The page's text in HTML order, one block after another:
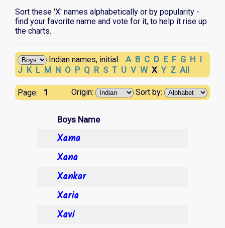
Sort these 'X' names alphabetically or by popularity -
find your favorite name and vote for it, to help it rise up
the charts.
Indian names, initial: A B C D E F G H I
J K L M N O P Q R S T U V W X Y Z All
Page: Origin: Sort by:
1
Boys Name
Xama
Xana
Xankar
Xaria
Xavi